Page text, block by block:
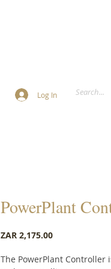
Log In
PowerPlant
ZAR 2,175.00Price
The PowerPlant Controller